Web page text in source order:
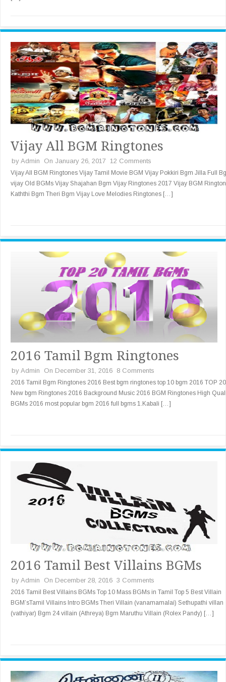
Vijay All BGM Ringtones
by Admin On January 26, 2017 12 Comments
Vijay All BGM Ringtones Vijay Tamil Movie BGM Vijay Pokkiri Bgm Jilla Full
vijay Old BGMs Vijay Shajahan Bgm Vijay Ringtones 2017 Vijay BGM
Kaththi Bgm Theri Bgm Vijay Love Melodies Ringtones […]
2016 Tamil Bgm Ringtones
by Admin On December 31, 2016 8 Comments
2016 Tamil Bgm Ringtones 2016 Best bgm ringtones top 10 bgm 2016 TOP 20
New bgm Ringtones 2016 Background Music 2016 BGM Ringtones High
BGMs 2016 most popular bgm 2016 full bgms 1.Kabali […]
2016 Tamil Best Villains BGMs
by Admin On December 28, 2016 3 Comments
2016 Tamil Best Villains BGMs Top 10 Mass BGMs in Tamil Top 5 Best Villain
BGM’sTamil Villains Intro BGMs Theri Villain (vanamamalai) Sethupathi villan
(vathiyar) Bgm 24 villain (Athreya) Bgm Maruthu Villain (Rolex Pandy) […]